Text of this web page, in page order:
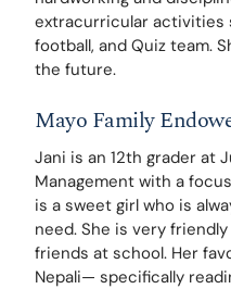
extracurricular activities
football, and Quiz team.
the future.
Mayo Family
Jani is an 12th grader at
Management with a
is a sweet girl who is
need. She is very
friends at school. Her
Nepali— specifically